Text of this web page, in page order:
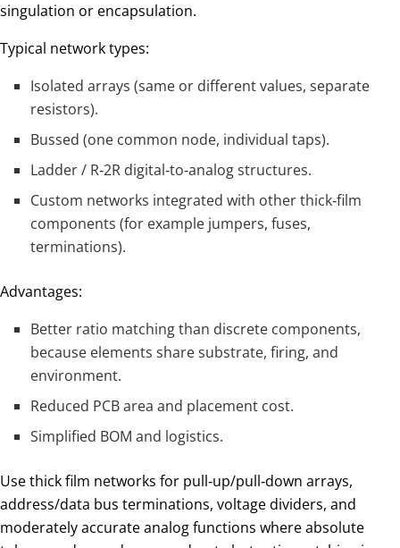
singulation or encapsulation.
Typical network types:
Isolated arrays (same or different values, separate
resistors).
Bussed (one common node, individual taps).
Ladder / R‑2R digital‑to‑analog structures.
Custom networks integrated with other thick‑film
components (for example jumpers, fuses,
terminations).
Advantages:
Better ratio matching than discrete components,
because elements share substrate, firing, and
environment.
Reduced PCB area and placement cost.
Simplified BOM and logistics.
Use thick film networks for pull‑up/pull‑down arrays,
address/data bus terminations, voltage dividers, and
moderately accurate analog functions where absolute